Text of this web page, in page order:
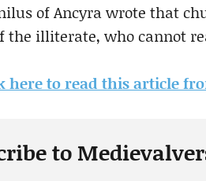
of Ancyra wrote that
the illiterate, who cannot
here to read this article
to